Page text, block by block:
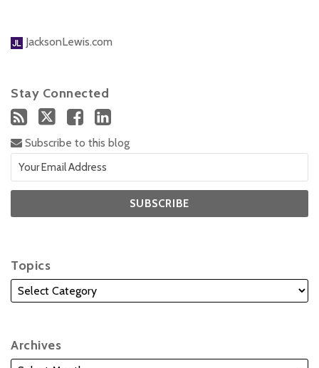
JacksonLewis.com
Stay Connected
Subscribe to this blog
Topics
Archives